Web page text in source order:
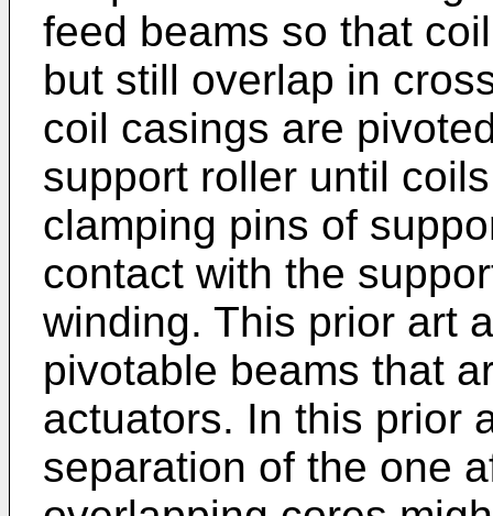
feed beams so that
but still overlap in
coil casings are
support roller until
clamping pins of
contact with the
winding. This prior art
pivotable beams that
actuators. In this prior
separation of the one